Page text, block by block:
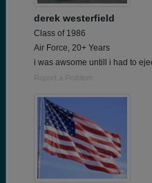
derek westerfield
Class of 1986
Air Force, 20+ Years
i was awsome untill i had to
Report a Problem